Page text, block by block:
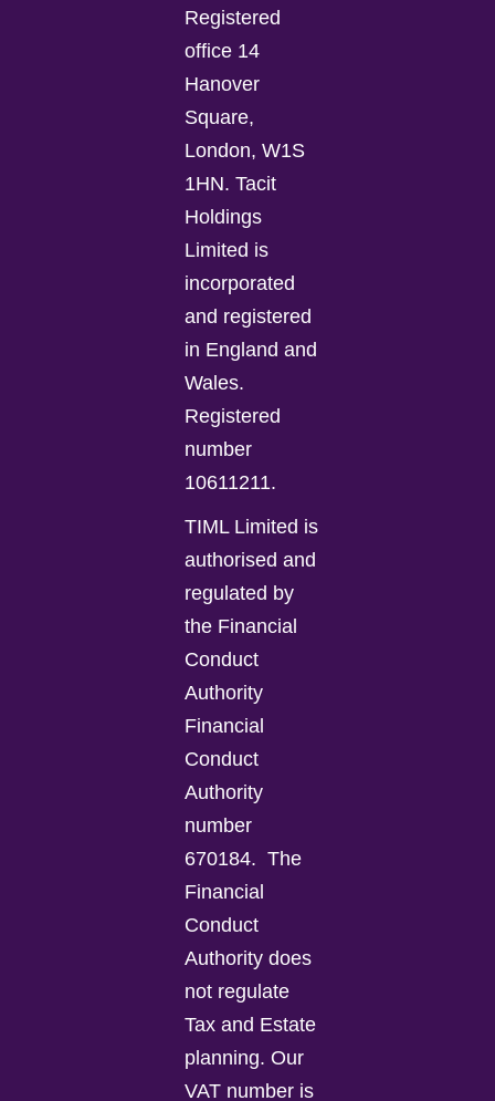
Registered
office 14
Hanover
Square,
London, W1S
1HN. Tacit
Holdings
Limited is
incorporated
and registered
in England and
Wales.
Registered
number
10611211.
TIML Limited is
authorised and
regulated by
the Financial
Conduct
Authority
Financial
Conduct
Authority
number
670184. The
Financial
Conduct
Authority does
not regulate
Tax and Estate
planning. Our
VAT number is